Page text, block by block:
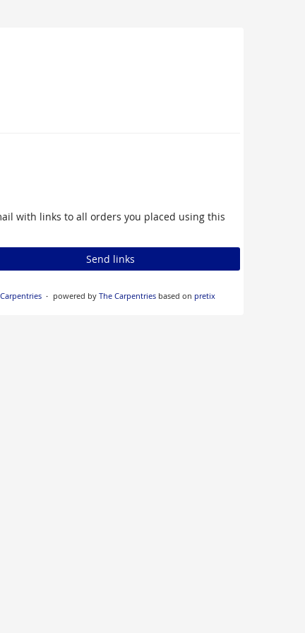
with links to all orders you placed using this
Send links
powered by The Carpentries based on pretix